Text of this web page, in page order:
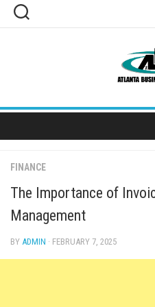
Skip
FINANCE
The Importance of
Management
BY ADMIN · FEBRUARY 7, 2025